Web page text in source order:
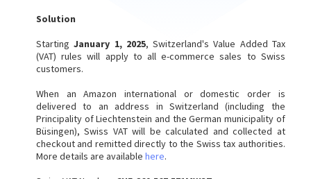
Solution
StartingJanuary 1, 2025, Switzerland's Value Added Tax
(VAT) rules will apply to all e-commerce sales to Swiss
customers.
When an Amazon international or domestic order is
delivered to an address in Switzerland (including the
Principality of Liechtenstein and the German municipality of
Büsingen), Swiss VAT will be calculated and collected at
checkout and remitted directly to the Swiss tax authorities.
More details are available here.